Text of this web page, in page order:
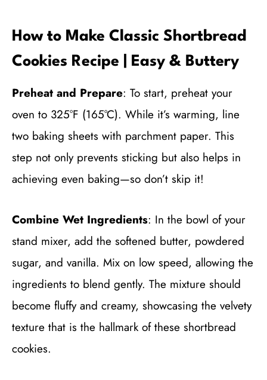
How to Make Classic Shortbread
Cookies Recipe | Easy & Buttery
Preheat and Prepare: To start, preheat your
oven to 325°F (165°C). While it’s warming, line
two baking sheets with parchment paper. This
step not only prevents sticking but also helps in
achieving even baking—so don’t skip it!
Combine Wet Ingredients: In the bowl of your
stand mixer, add the softened butter, powdered
sugar, and vanilla. Mix on low speed, allowing the
ingredients to blend gently. The mixture should
become fluffy and creamy, showcasing the velvety
texture that is the hallmark of these shortbread
cookies.